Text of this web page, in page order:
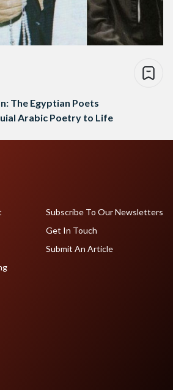
The Egyptian Poets
Arabic Poetry to Life
Subscribe To Our Newsletters
Get In Touch
Submit An Article